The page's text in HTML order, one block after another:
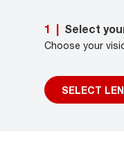
1 Select
Choose your
SELECT